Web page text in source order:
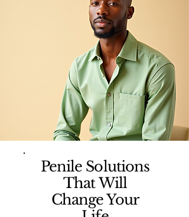
Penile Solutions
That Will
Change Your